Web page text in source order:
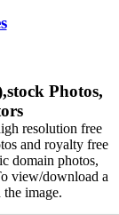
Photos,
resolution free
and royalty free
domain photos,
view/download a
image.